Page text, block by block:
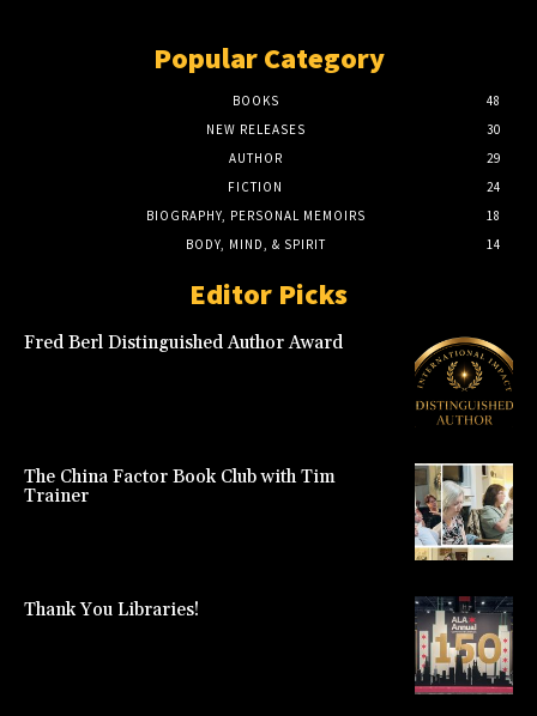
Popular Category
BOOKS
48
NEW RELEASES
30
AUTHOR
29
FICTION
24
BIOGRAPHY, PERSONAL MEMOIRS
18
BODY, MIND, & SPIRIT
14
Editor Picks
Fred Berl Distinguished Author Award
The China Factor Book Club with Tim
Trainer
Thank You Libraries!